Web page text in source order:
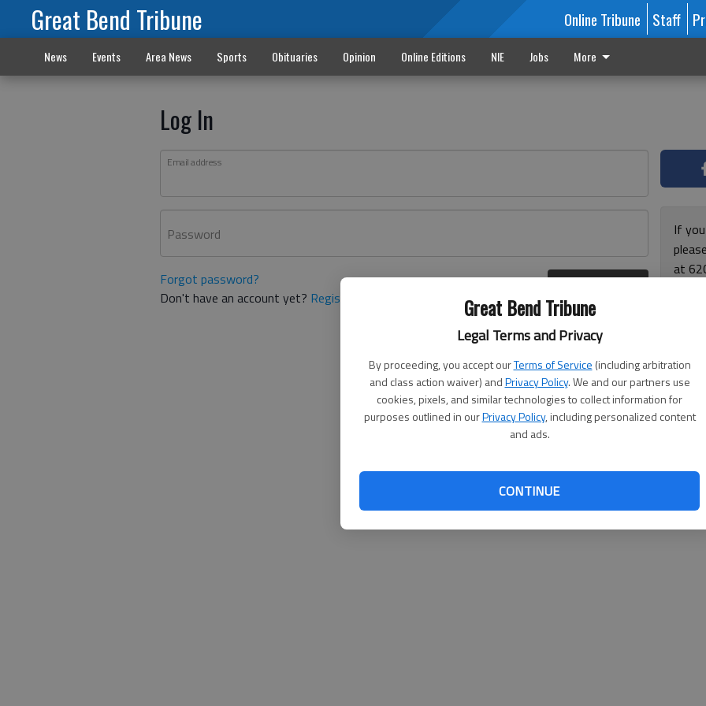
Great Bend Tribune
Legal Terms and Privacy
By proceeding, you accept ourTerms of Service (including arbitration
and class action waiver) andPrivacy Policy. We and our partners use
cookies, pixels, and similar technologies to collect information for
purposes outlined in ourPrivacy Policy, including personalized content
and ads.
CONTINUE
Great Bend Tribune Online Tribune Staff
News Events Area News Sports Obituaries Opinion Online Editions NIE Jobs More
Log In
Email address
Password
Forgot password?
Don't have an account yet? Register here
If
at
and
for